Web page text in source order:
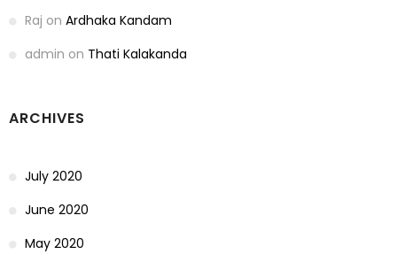
Raj on Ardhaka Kandam
admin on Thati Kalakanda
ARCHIVES
July 2020
June 2020
May 2020